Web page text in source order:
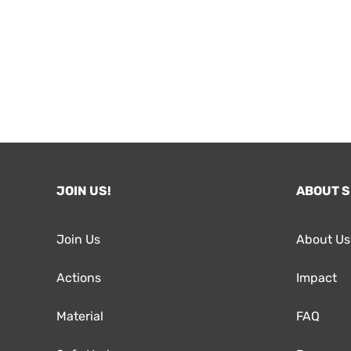
JOIN US!
Join Us
Actions
Material
ABOUT
About Us
Impact
FAQ